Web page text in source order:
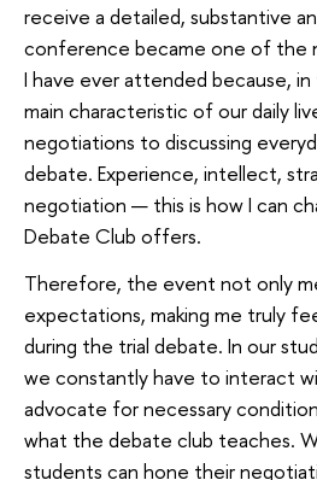
receive a detailed, substantive
conference became one of the
I have ever attended because,
main characteristic of our daily
negotiations to discussing
debate. Experience, intellect,
negotiation — this is how I can
Debate Club offers.
Therefore, the event not only
expectations, making me truly
during the trial debate. In our
we constantly have to interact
advocate for necessary
what the debate club teaches.
students can hone their